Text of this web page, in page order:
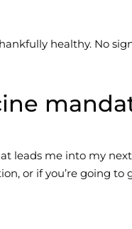
healthy. No
leads me into my
or if you’re going